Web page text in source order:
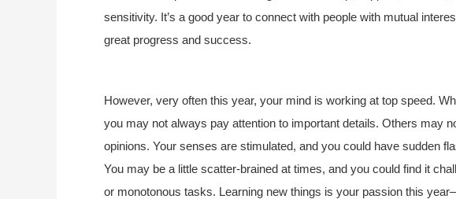
sensitivity. It’s a good year to connect with people with mutual
great progress and success.
However, very often this year, your mind is working at top speed.
you may not always pay attention to important details. Others may
opinions. Your senses are stimulated, and you could have sudden
You may be a little scatter-brained at times, and you could find it
or monotonous tasks. Learning new things is your passion this